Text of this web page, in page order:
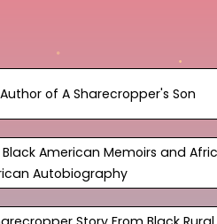
of A Sharecropper's Son
American Memoirs and
Autobiography